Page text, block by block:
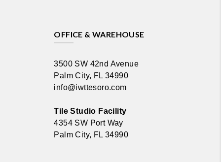
OFFICE & WAREHOUSE
3500 SW 42nd Avenue
Palm City, FL 34990
info@iwttesoro.com
Tile Studio Facility
4354 SW Port Way
Palm City, FL 34990